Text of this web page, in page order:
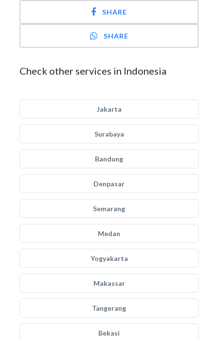
SHARE
SHARE
Check other services in Indonesia
Jakarta
Surabaya
Bandung
Denpasar
Semarang
Medan
Yogyakarta
Makassar
Tangerang
Bekasi